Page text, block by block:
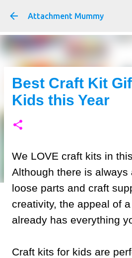
Skip to main
Attachment Mummy
Best Craft Kit
Kids this Year
We LOVE craft kits in
Although there is
loose parts and craft
creativity, the appeal of
already has everything
Craft kits for kids are